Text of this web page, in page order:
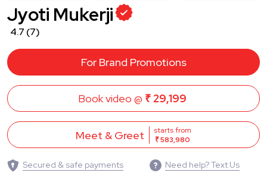
Jyoti Mukerji
4.7 (7)
For Brand Promotions
Book video @ ₹ 29,199
Meet & Greet
starts from
₹ 583,980
Secured & safe payments Need help? Text Us